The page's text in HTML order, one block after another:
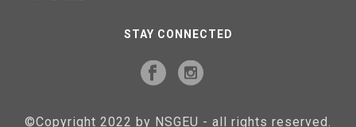
STAY CONNECTED
©Copyright 2022 by NSGEU - all rights reserved.